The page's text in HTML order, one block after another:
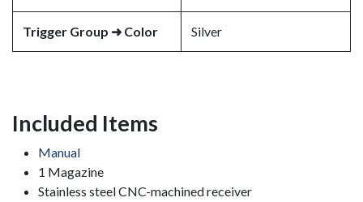
Trigger Group ➜ Color Silver
Included Items
Manual
1 Magazine
Stainless steel CNC-machined receiver